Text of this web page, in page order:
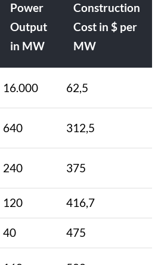
Power
Output
in MW
Construction
Cost in $ per
MW
16.000 62,5
640 312,5
240 375
120 416,7
40
475